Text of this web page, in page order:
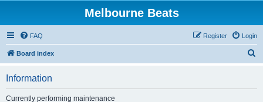
Melbourne Beats
FAQ Login
Register
Board index
Information
Currently performing maintenance